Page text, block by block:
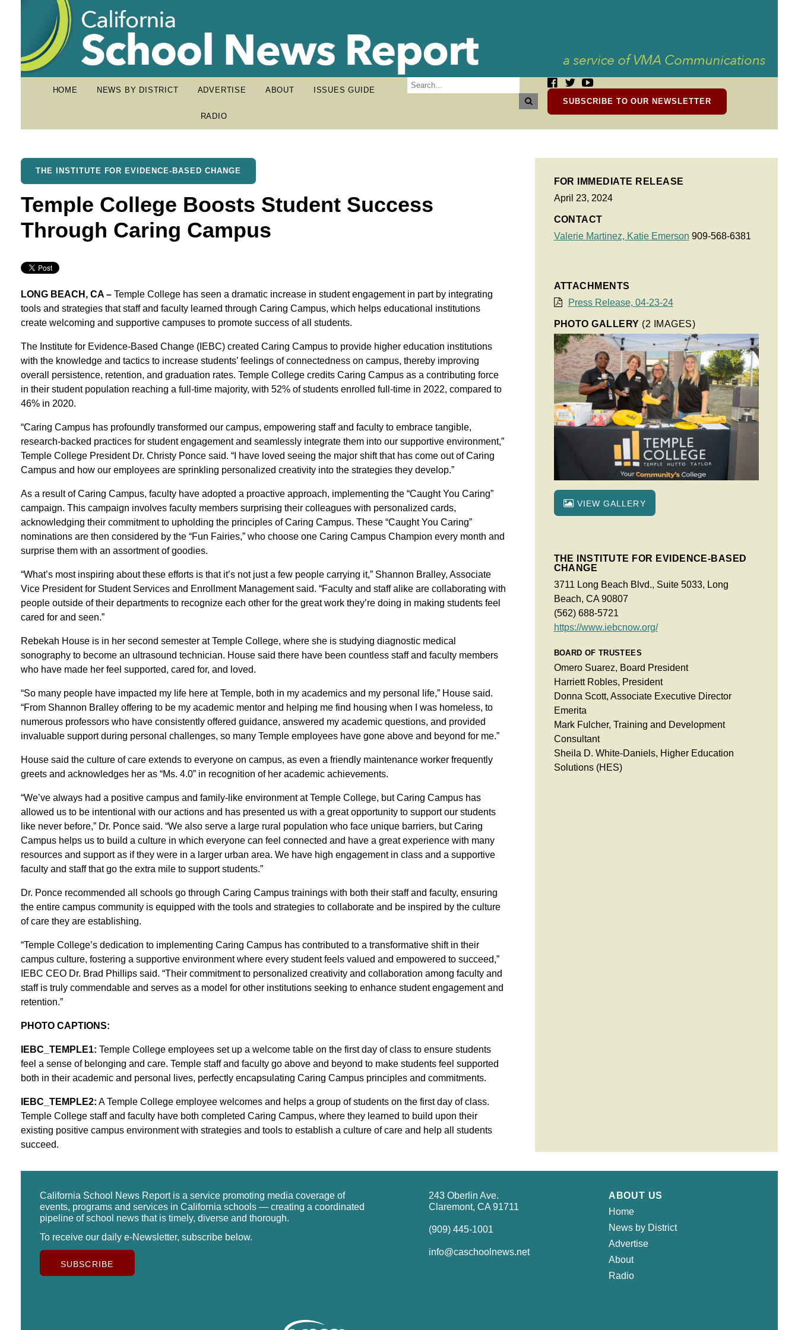
HOME NEWS BY DISTRICT ADVERTISE ABOUT ISSUES GUIDE
RADIO
SUBSCRIBE TO OUR NEWSLETTER
THE INSTITUTE FOR EVIDENCE-BASED CHANGE
Temple College Boosts Student Success
Through Caring Campus
LONG BEACH, CA –Temple College has seen a dramatic increase in student engagement in part by integrating
tools and strategies that staff and faculty learned through Caring Campus, which helps educational institutions
create welcoming and supportive campuses to promote success of all students.
The Institute for Evidence-Based Change (IEBC) created Caring Campus to provide higher education institutions
with the knowledge and tactics to increase students’ feelings of connectedness on campus, thereby improving
overall persistence, retention, and graduation rates. Temple College credits Caring Campus as a contributing force
in their student population reaching a full-time majority, with 52% of students enrolled full-time in 2022, compared to
46% in 2020.
“Caring Campus has profoundly transformed our campus, empowering staff and faculty to embrace tangible,
research-backed practices for student engagement and seamlessly integrate them into our supportive environment,”
Temple College President Dr. Christy Ponce said. “I have loved seeing the major shift that has come out of Caring
Campus and how our employees are sprinkling personalized creativity into the strategies they develop.”
As a result of Caring Campus, faculty have adopted a proactive approach, implementing the “Caught You Caring”
campaign. This campaign involves faculty members surprising their colleagues with personalized cards,
acknowledging their commitment to upholding the principles of Caring Campus. These “Caught You Caring”
nominations are then considered by the “Fun Fairies,” who choose one Caring Campus Champion every month and
surprise them with an assortment of goodies.
“What’s most inspiring about these efforts is that it’s not just a few people carrying it,” Shannon Bralley, Associate
Vice President for Student Services and Enrollment Management said. “Faculty and staff alike are collaborating with
people outside of their departments to recognize each other for the great work they’re doing in making students feel
cared for and seen.”
Rebekah House is in her second semester at Temple College, where she is studying diagnostic medical
sonography to become an ultrasound technician. House said there have been countless staff and faculty members
who have made her feel supported, cared for, and loved.
“So many people have impacted my life here at Temple, both in my academics and my personal life,” House said.
“From Shannon Bralley offering to be my academic mentor and helping me find housing when I was homeless, to
numerous professors who have consistently offered guidance, answered my academic questions, and provided
invaluable support during personal challenges, so many Temple employees have gone above and beyond for me.”
House said the culture of care extends to everyone on campus, as even a friendly maintenance worker frequently
greets and acknowledges her as “Ms. 4.0” in recognition of her academic achievements.
“We’ve always had a positive campus and family-like environment at Temple College, but Caring Campus has
allowed us to be intentional with our actions and has presented us with a great opportunity to support our students
like never before,” Dr. Ponce said. “We also serve a large rural population who face unique barriers, but Caring
Campus helps us to build a culture in which everyone can feel connected and have a great experience with many
resources and support as if they were in a larger urban area. We have high engagement in class and a supportive
faculty and staff that go the extra mile to support students.”
Dr. Ponce recommended all schools go through Caring Campus trainings with both their staff and faculty, ensuring
the entire campus community is equipped with the tools and strategies to collaborate and be inspired by the culture
of care they are establishing.
“Temple College’s dedication to implementing Caring Campus has contributed to a transformative shift in their
campus culture, fostering a supportive environment where every student feels valued and empowered to succeed,”
IEBC CEO Dr. Brad Phillips said. “Their commitment to personalized creativity and collaboration among faculty and
staff is truly commendable and serves as a model for other institutions seeking to enhance student engagement and
retention.”
PHOTO CAPTIONS:
IEBC_TEMPLE1: Temple College employees set up a welcome table on the first day of class to ensure students
feel a sense of belonging and care. Temple staff and faculty go above and beyond to make students feel supported
both in their academic and personal lives, perfectly encapsulating Caring Campus principles and commitments.
IEBC_TEMPLE2: A Temple College employee welcomes and helps a group of students on the first day of class.
Temple College staff and faculty have both completed Caring Campus, where they learned to build upon their
existing positive campus environment with strategies and tools to establish a culture of care and help all students
succeed.
FOR IMMEDIATE RELEASE
April 23, 2024
CONTACT
Valerie Martinez, Katie Emerson 909-568-6381
ATTACHMENTS
Press Release, 04-23-24
PHOTO GALLERY (2 IMAGES)
VIEW GALLERY
THE INSTITUTE FOR EVIDENCE-BASED
CHANGE
3711 Long Beach Blvd., Suite 5033, Long
Beach, CA 90807
(562) 688-5721
https://www.iebcnow.org/
BOARD OF TRUSTEES
Omero Suarez, Board President
Harriett Robles, President
Donna Scott, Associate Executive Director
Emerita
Mark Fulcher, Training and Development
Consultant
Sheila D. White-Daniels, Higher Education
Solutions (HES)
California School News Report is a service promoting media coverage of
events, programs and services in California schools — creating a coordinated
pipeline of school news that is timely, diverse and thorough.
To receive our daily e-Newsletter, subscribe below.
SUBSCRIBE
243 Oberlin Ave.
Claremont, CA 91711
(909) 445-1001
info@caschoolnews.net
ABOUT US
Home
News by District
Advertise
About
Radio